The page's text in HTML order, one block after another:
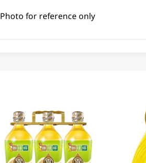
Photo for reference only